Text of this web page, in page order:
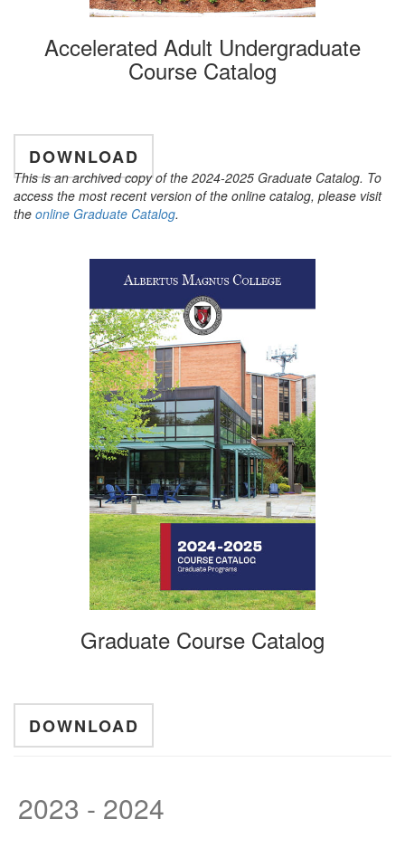
Accelerated Adult Undergraduate
Course Catalog
DOWNLOAD
This is an archived copy of the 2024-2025 Graduate Catalog. To
access the most recent version of the online catalog, please visit
the online Graduate Catalog.
Graduate Course Catalog
DOWNLOAD
2023 - 2024